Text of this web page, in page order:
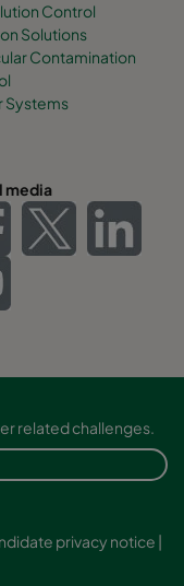
Control
Solutions
Contamination
Systems
media
related challenges.
privacy notice